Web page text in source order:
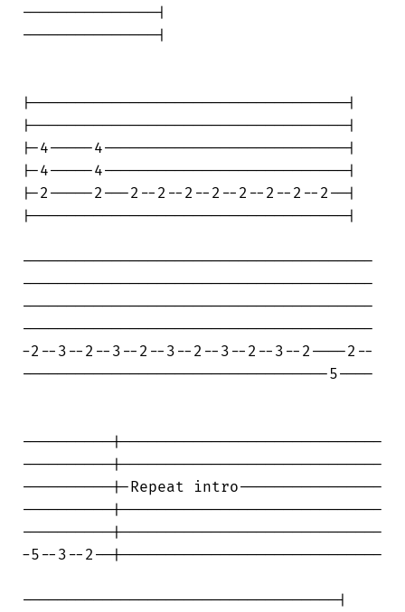
---------------|
---------------|
|-----------------------------------|
|-----------------------------------|
|-4-----4---------------------------|
|-4-----4---------------------------|
|-2-----2---2--2--2--2--2--2--2--2--|
|-----------------------------------|
---------------------------------------
---------------------------------------
---------------------------------------
---------------------------------------
-2--3--2--3--2--3--2--3--2--3--2----2--
----------------------------------5----
----------|-----------------------------
----------|-----------------------------
----------|-Repeat intro----------------
----------|-----------------------------
----------|-----------------------------
-5--3--2--|-----------------------------
-----------------------------------|